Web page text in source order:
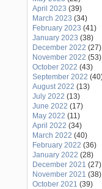
April 2023 (39)
March 2023 (34)
February 2023 (41)
January 2023 (38)
December 2022 (27)
November 2022 (53)
October 2022 (43)
September 2022
August 2022 (13)
July 2022 (13)
June 2022 (17)
May 2022 (11)
April 2022 (34)
March 2022 (40)
February 2022 (36)
January 2022 (28)
December 2021 (27)
November 2021 (38)
October 2021 (39)